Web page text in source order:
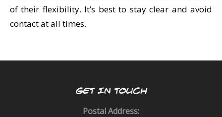
of their flexibility. It’s best to stay clear and avoid
contact at all times.
GET IN TOUCH
Postal Address: